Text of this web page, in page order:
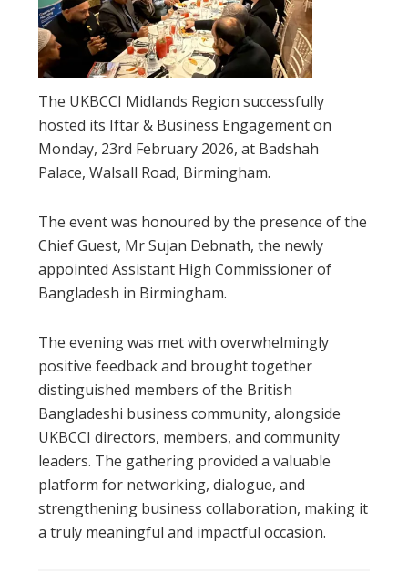
The UKBCCI Midlands Region successfully
hosted its Iftar & Business Engagement on
Monday, 23rd February 2026, at Badshah
Palace, Walsall Road, Birmingham.
The event was honoured by the presence of the
Chief Guest, Mr Sujan Debnath, the newly
appointed Assistant High Commissioner of
Bangladesh in Birmingham.
The evening was met with overwhelmingly
positive feedback and brought together
distinguished members of the British
Bangladeshi business community, alongside
UKBCCI directors, members, and community
leaders. The gathering provided a valuable
platform for networking, dialogue, and
strengthening business collaboration, making it
a truly meaningful and impactful occasion.